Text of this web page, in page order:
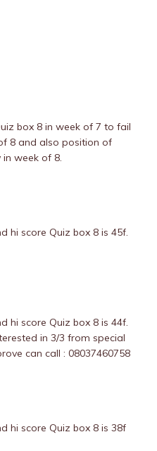
box 8 in week of 7 to fail
8 and also position of
week of 8.
hi score Quiz box 8 is 45f.
hi score Quiz box 8 is 44f.
in 3/3 from special
can call : 08037460758
hi score Quiz box 8 is 38f